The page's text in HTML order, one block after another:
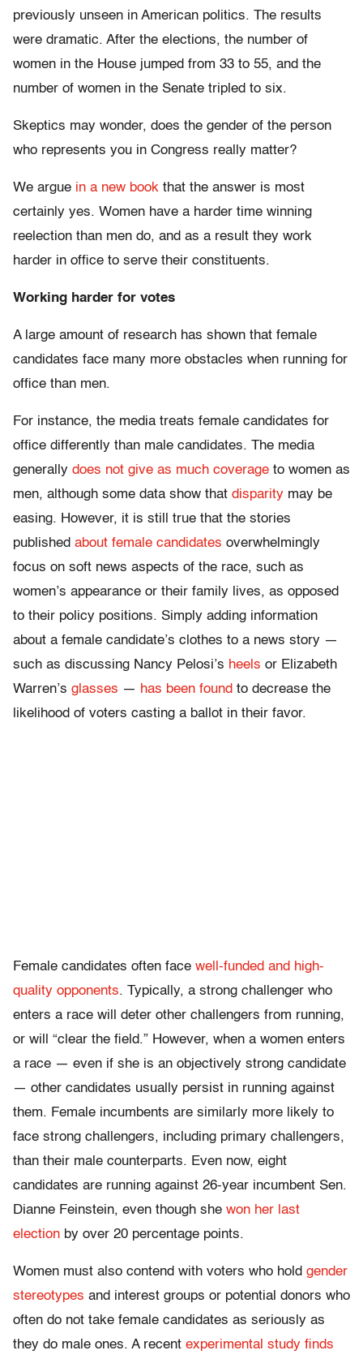
previously unseen in American politics. The results
were dramatic. After the elections, the number of
women in the House jumped from 33 to 55, and the
number of women in the Senate tripled to six.
Skeptics may wonder, does the gender of the person
who represents you in Congress really matter?
We argue in a new book that the answer is most
certainly yes. Women have a harder time winning
reelection than men do, and as a result they work
harder in office to serve their constituents.
Working harder for votes
A large amount of research has shown that female
candidates face many more obstacles when running for
office than men.
For instance, the media treats female candidates for
office differently than male candidates. The media
generally does not give as much coverage to women as
men, although some data show that disparity may be
easing. However, it is still true that the stories
published about female candidates overwhelmingly
focus on soft news aspects of the race, such as
women’s appearance or their family lives, as opposed
to their policy positions. Simply adding information
about a female candidate’s clothes to a news story —
such as discussing Nancy Pelosi’s heels or Elizabeth
Warren’s glasses — has been found to decrease the
likelihood of voters casting a ballot in their favor.
Female candidates often face well-funded and high-
quality opponents. Typically, a strong challenger who
enters a race will deter other challengers from running,
or will “clear the field.” However, when a women enters
a race — even if she is an objectively strong candidate
— other candidates usually persist in running against
them. Female incumbents are similarly more likely to
face strong challengers, including primary challengers,
than their male counterparts. Even now, eight
candidates are running against 26-year incumbent Sen.
Dianne Feinstein, even though she won her last
election by over 20 percentage points.
Women must also contend with voters who hold gender
stereotypes and interest groups or potential donors who
often do not take female candidates as seriously as
they do male ones. A recent experimental study finds